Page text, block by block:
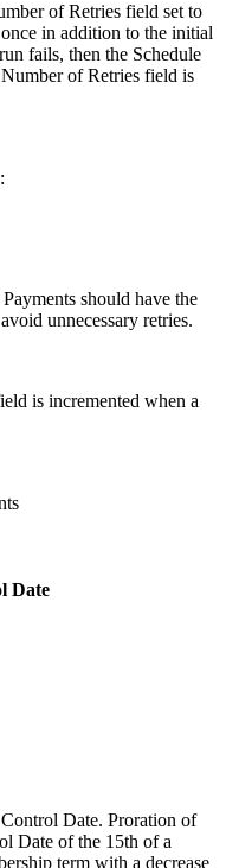
of Retries field set to
in addition to the initial
fails, then the Schedule
of Retries field is
should have the
unnecessary retries.
is incremented when a
Date
Date. Proration of
Date of the 15th of a
term with a decrease